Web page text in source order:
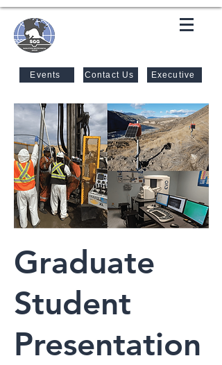
SASKATOON GEOTECHNICAL
Events Contact Us Executive
Graduate
Student
Presentation